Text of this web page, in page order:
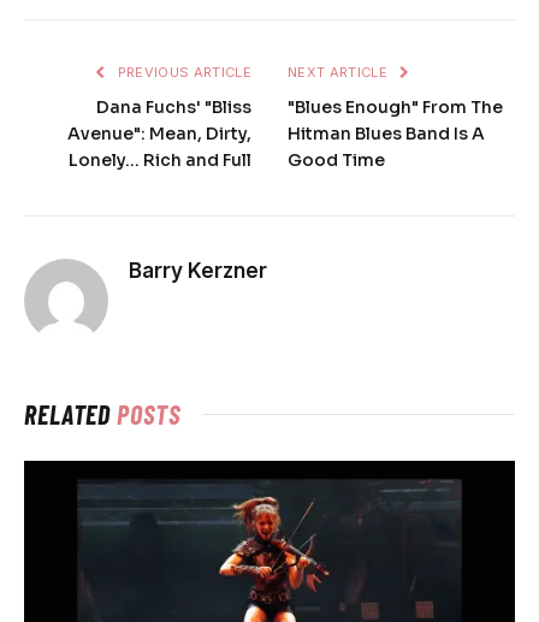
PREVIOUS ARTICLE
Dana Fuchs' "Bliss
Avenue": Mean, Dirty,
Lonely… Rich and Full
NEXT ARTICLE
"Blues Enough" From The
Hitman Blues Band Is A
Good Time
Barry Kerzner
RELATEDPOSTS